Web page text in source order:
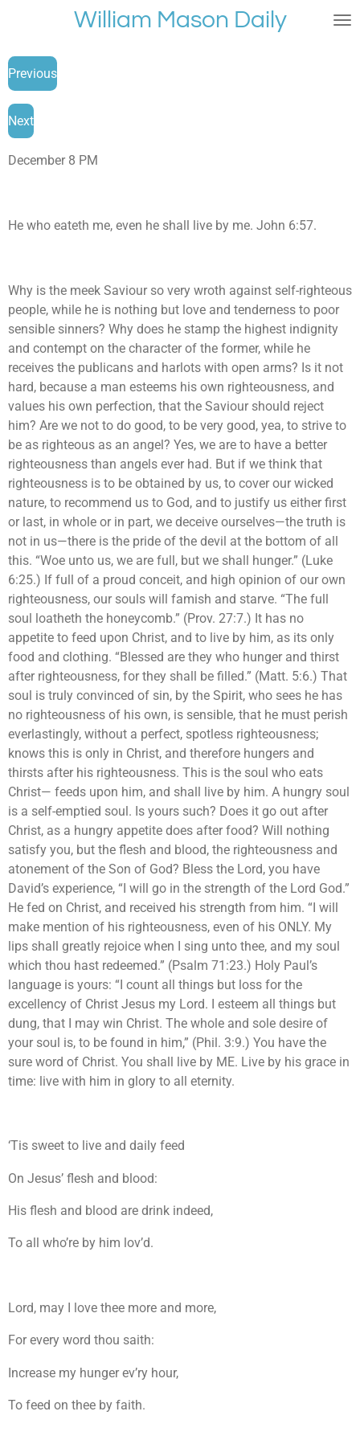
main
content
William Mason Daily
Previous
Next
December 8 PM
He who eateth me, even he shall live by me. John 6:57.
Why is the meek Saviour so very wroth against self-righteous
people, while he is nothing but love and tenderness to poor
sensible sinners? Why does he stamp the highest indignity
and contempt on the character of the former, while he
receives the publicans and harlots with open arms? Is it not
hard, because a man esteems his own righteousness, and
values his own perfection, that the Saviour should reject
him? Are we not to do good, to be very good, yea, to strive to
be as righteous as an angel? Yes, we are to have a better
righteousness than angels ever had. But if we think that
righteousness is to be obtained by us, to cover our wicked
nature, to recommend us to God, and to justify us either first
or last, in whole or in part, we deceive ourselves—the truth is
not in us—there is the pride of the devil at the bottom of all
this. “Woe unto us, we are full, but we shall hunger.” (Luke
6:25.) If full of a proud conceit, and high opinion of our own
righteousness, our souls will famish and starve. “The full
soul loatheth the honeycomb.” (Prov. 27:7.) It has no
appetite to feed upon Christ, and to live by him, as its only
food and clothing. “Blessed are they who hunger and thirst
after righteousness, for they shall be filled.” (Matt. 5:6.) That
soul is truly convinced of sin, by the Spirit, who sees he has
no righteousness of his own, is sensible, that he must perish
everlastingly, without a perfect, spotless righteousness;
knows this is only in Christ, and therefore hungers and
thirsts after his righteousness. This is the soul who eats
Christ— feeds upon him, and shall live by him. A hungry soul
is a self-emptied soul. Is yours such? Does it go out after
Christ, as a hungry appetite does after food? Will nothing
satisfy you, but the flesh and blood, the righteousness and
atonement of the Son of God? Bless the Lord, you have
David’s experience, “I will go in the strength of the Lord God.”
He fed on Christ, and received his strength from him. “I will
make mention of his righteousness, even of his ONLY. My
lips shall greatly rejoice when I sing unto thee, and my soul
which thou hast redeemed.” (Psalm 71:23.) Holy Paul’s
language is yours: “I count all things but loss for the
excellency of Christ Jesus my Lord. I esteem all things but
dung, that I may win Christ. The whole and sole desire of
your soul is, to be found in him,” (Phil. 3:9.) You have the
sure word of Christ. You shall live by ME. Live by his grace in
time: live with him in glory to all eternity.
‘Tis sweet to live and daily feed
On Jesus’ flesh and blood:
His flesh and blood are drink indeed,
To all who’re by him lov’d.
Lord, may I love thee more and more,
For every word thou saith:
Increase my hunger ev’ry hour,
To feed on thee by faith.